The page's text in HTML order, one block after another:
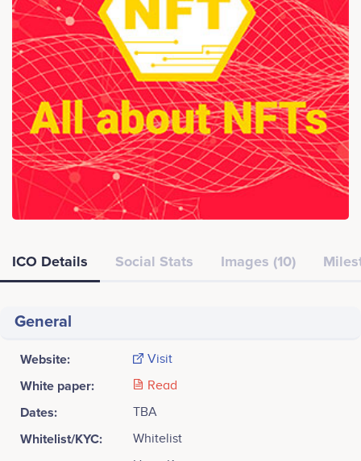
ICO Details Social Stats Images (10)
General
Website: Visit
White paper: Read
Dates: TBA
Whitelist/KYC: Whitelist